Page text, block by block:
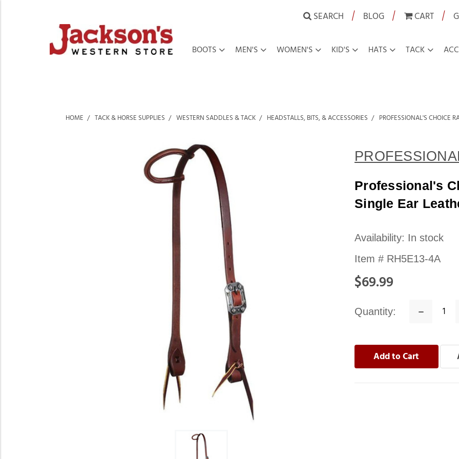
SEARCH | BLOG | CART |
BOOTS MEN'S WOMEN'S KID'S HATS TACK
HOME TACK & HORSE SUPPLIES WESTERN SADDLES & TACK HEADSTALLS, BITS, & ACCESSORIES PROFESSIONAL'S CHOICE
Professional's
Single Ear
Availability: In stock
Item # RH5E13-4A
$69.99
Quantity:
Decrease